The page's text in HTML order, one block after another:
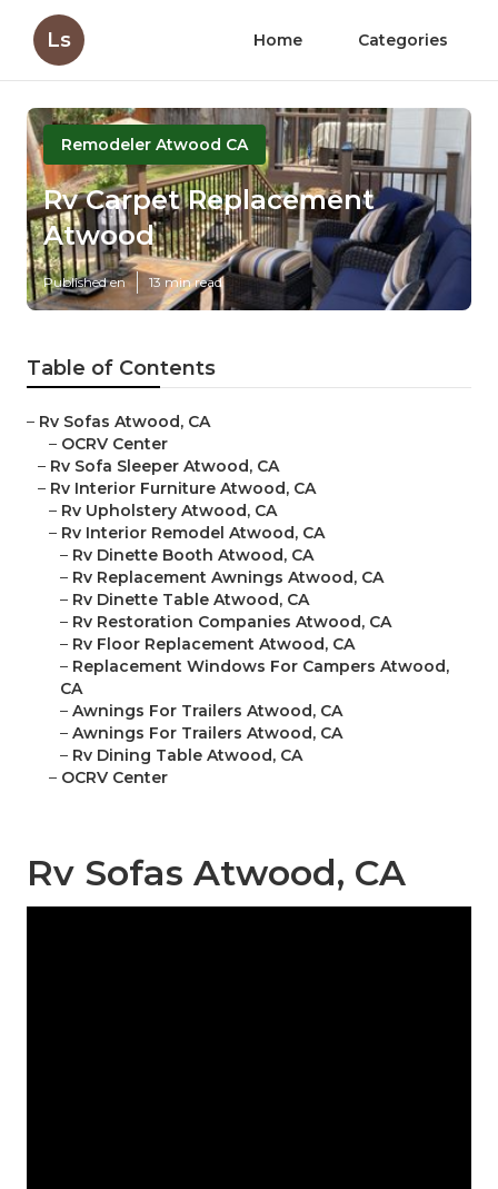
Ls Home Categories
Remodeler Atwood CA
Rv Carpet Replacement
Atwood
Published en 13 min read
Table of Contents
– Rv Sofas Atwood, CA
– OCRV Center
– Rv Sofa Sleeper Atwood, CA
– Rv Interior Furniture Atwood, CA
– Rv Upholstery Atwood, CA
– Rv Interior Remodel Atwood, CA
– Rv Dinette Booth Atwood, CA
– Rv Replacement Awnings Atwood, CA
– Rv Dinette Table Atwood, CA
– Rv Restoration Companies Atwood, CA
– Rv Floor Replacement Atwood, CA
– Replacement Windows For Campers Atwood,
CA
– Awnings For Trailers Atwood, CA
– Awnings For Trailers Atwood, CA
– Rv Dining Table Atwood, CA
– OCRV Center
Rv Sofas Atwood, CA